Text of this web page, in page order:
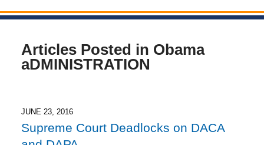
Articles Posted in Obama
aDMINISTRATION
JUNE 23, 2016
Supreme Court Deadlocks on DACA